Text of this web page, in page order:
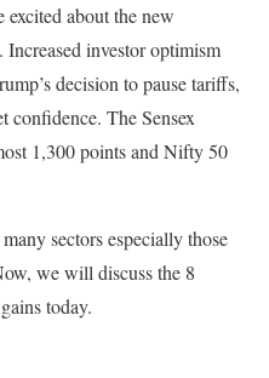
about the new
investor optimism
decision to pause tariffs,
confidence. The Sensex
1,300 points and Nifty 50
sectors especially those
we will discuss the 8
today.